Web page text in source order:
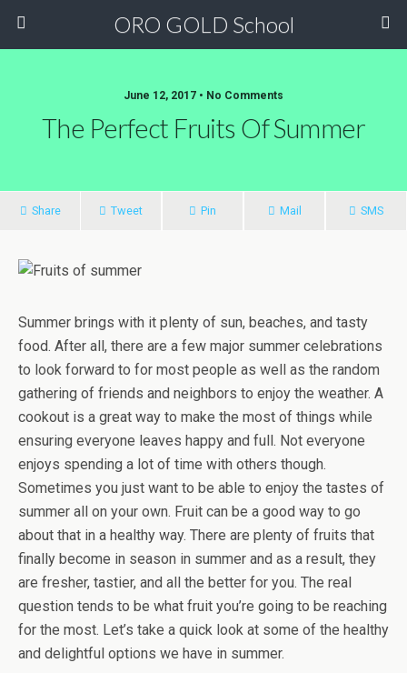
ORO GOLD School
June 12, 2017 • No Comments
The Perfect Fruits Of Summer
Share Tweet Pin Mail SMS
Summer brings with it plenty of sun, beaches, and tasty
food. After all, there are a few major summer celebrations
to look forward to for most people as well as the random
gathering of friends and neighbors to enjoy the weather. A
cookout is a great way to make the most of things while
ensuring everyone leaves happy and full. Not everyone
enjoys spending a lot of time with others though.
Sometimes you just want to be able to enjoy the tastes of
summer all on your own. Fruit can be a good way to go
about that in a healthy way. There are plenty of fruits that
finally become in season in summer and as a result, they
are fresher, tastier, and all the better for you. The real
question tends to be what fruit you’re going to be reaching
for the most. Let’s take a quick look at some of the healthy
and delightful options we have in summer.